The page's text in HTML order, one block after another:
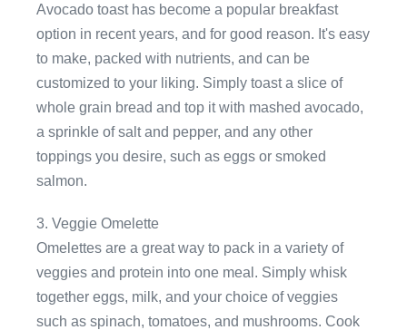
Avocado toast has become a popular breakfast
option in recent years, and for good reason. It's easy
to make, packed with nutrients, and can be
customized to your liking. Simply toast a slice of
whole grain bread and top it with mashed avocado,
a sprinkle of salt and pepper, and any other
toppings you desire, such as eggs or smoked
salmon.
3. Veggie Omelette
Omelettes are a great way to pack in a variety of
veggies and protein into one meal. Simply whisk
together eggs, milk, and your choice of veggies
such as spinach, tomatoes, and mushrooms. Cook